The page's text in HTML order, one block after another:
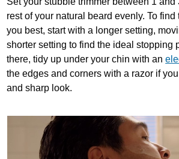
rest of your natural beard evenly. To
you best, start with a longer setting,
shorter setting to find the ideal stopping
there, tidy up under your chin with an
the edges and corners with a razor if
and sharp look.